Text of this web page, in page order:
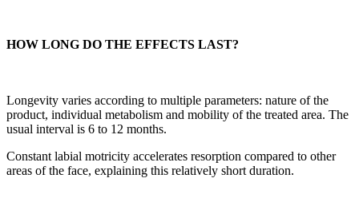
HOW LONG DO THE EFFECTS LAST?
Longevity varies according to multiple parameters: nature of the
product, individual metabolism and mobility of the treated area. The
usual interval is 6 to 12 months.
Constant labial motricity accelerates resorption compared to other
areas of the face, explaining this relatively short duration.